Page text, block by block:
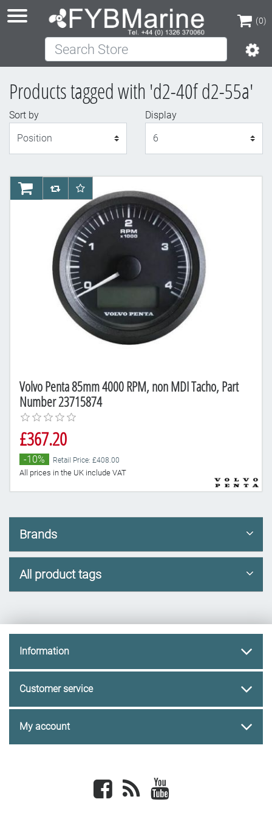
(0)
(0)
Search Store
Products tagged with 'd2-40f d2-55a'
Sort by
Display
Volvo Penta 85mm 4000 RPM, non MDI Tacho, Part
Number 23715874
£367.20
-10% Retail Price: £408.00
All prices in the UK include VAT
AddToCartAddToCompareList
AddToWishlist
Brands
All product tags
Information
Customer service
My account
Facebook newsrss